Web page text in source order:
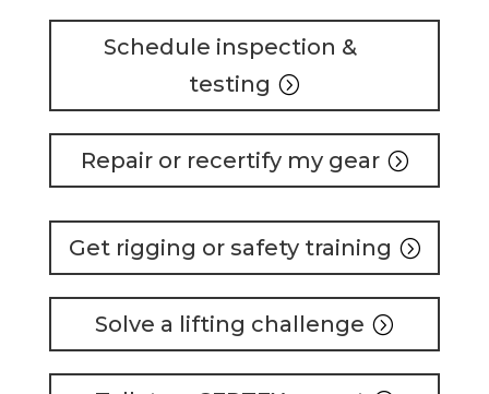
Schedule inspection &
testing
Repair or recertify my gear
Get rigging or safety training
Solve a lifting challenge